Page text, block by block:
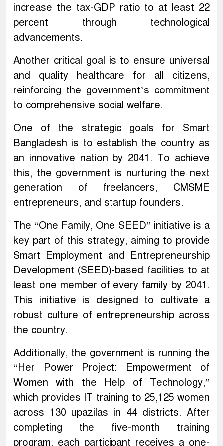
increase the tax-GDP ratio to at least 22
percent through technological
advancements.
Another critical goal is to ensure universal
and quality healthcare for all citizens,
reinforcing the government’s commitment
to comprehensive social welfare.
One of the strategic goals for Smart
Bangladesh is to establish the country as
an innovative nation by 2041. To achieve
this, the government is nurturing the next
generation of freelancers, CMSME
entrepreneurs, and startup founders.
The “One Family, One SEED” initiative is a
key part of this strategy, aiming to provide
Smart Employment and Entrepreneurship
Development (SEED)-based facilities to at
least one member of every family by 2041.
This initiative is designed to cultivate a
robust culture of entrepreneurship across
the country.
Additionally, the government is running the
“Her Power Project: Empowerment of
Women with the Help of Technology,”
which provides IT training to 25,125 women
across 130 upazilas in 44 districts. After
completing the five-month training
program, each participant receives a one-